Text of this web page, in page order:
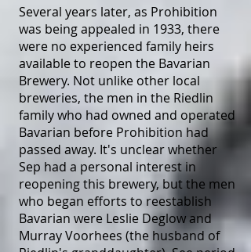
Several years later, as Prohibition
was being appealed in 1933, there
were no experienced family heirs
available to reopen the Bavarian
Brewery. Not unlike other local
breweries, the men in the Riedlin
family who had owned and operated
Bavarian before Prohibition had
passed away. It's unclear whether
Sep had a personal interest in
reopening this brewery, but the men
who began efforts to reestablish
Bavarian were Leslie Deglow and
Murray Voorhees (the husband of